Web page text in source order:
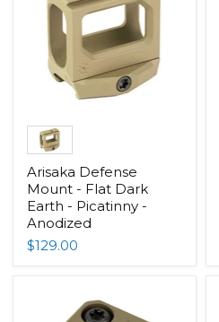
Arisaka Defense
Mount - Flat Dark
Earth - Picatinny -
Anodized
$129.00